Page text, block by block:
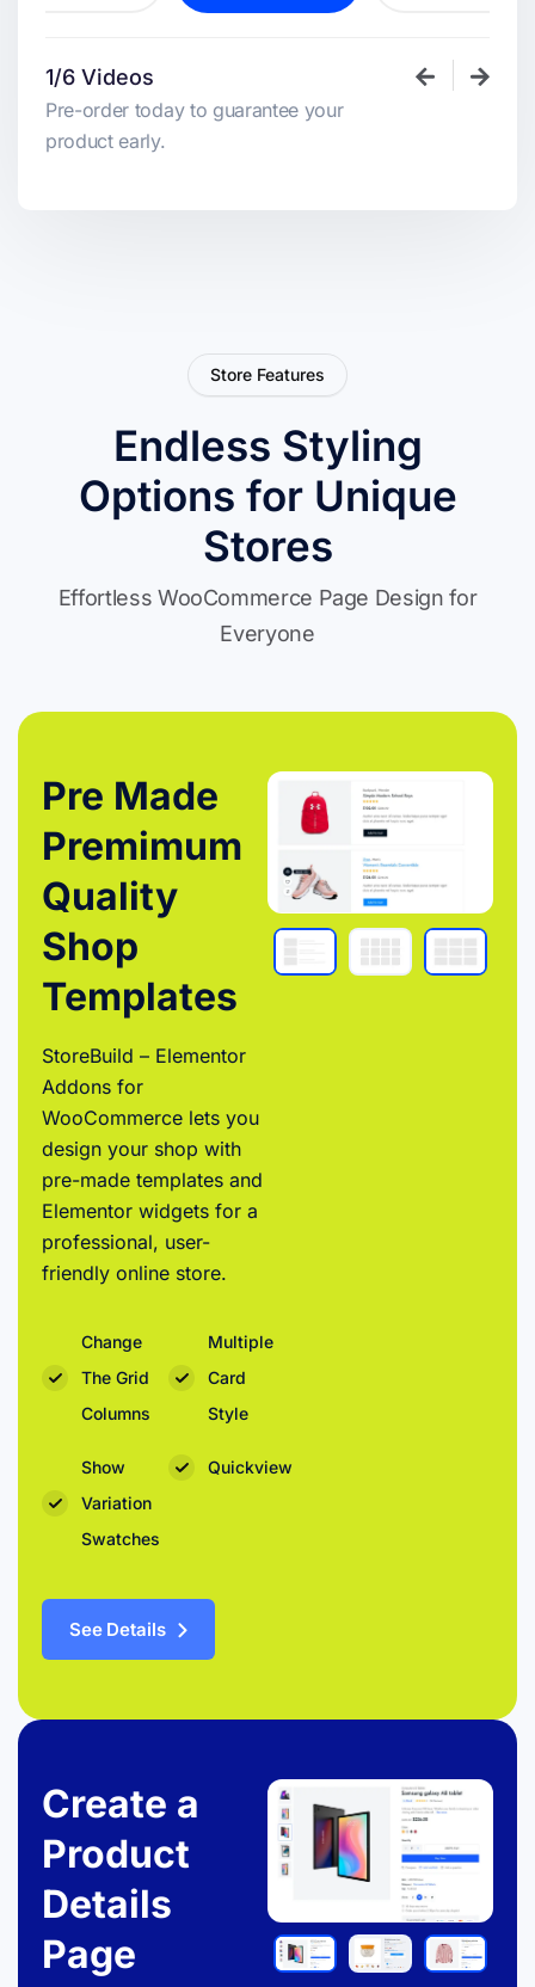
1/6 Videos
Pre-order today to guarantee your
product early.
Store Features
Endless Styling
Options for Unique
Stores
Effortless WooCommerce Page Design for
Everyone
Pre Made
Premimum
Quality
Shop
Templates
StoreBuild – Elementor
Addons for
WooCommerce lets you
design your shop with
pre-made templates and
Elementor widgets for a
professional, user-
friendly online store.
Change
The Grid
Columns
Show
Variation
Swatches
Multiple
Card
Style
Quickview
See Details
Create a
Product
Details
Page